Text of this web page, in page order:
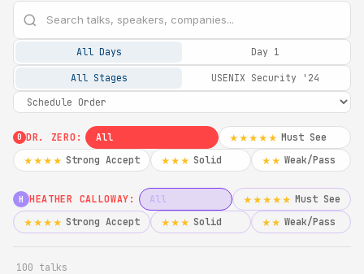
All Days Day 1
All Stages USENIX Security '24
0 DR. ZERO: All ★★★★★ Must See
★★★★ Strong Accept ★★★ Solid ★★ Weak/Pass
H HEATHER CALLOWAY: All ★★★★★ Must See
★★★★ Strong Accept ★★★ Solid ★★ Weak/Pass
100 talks